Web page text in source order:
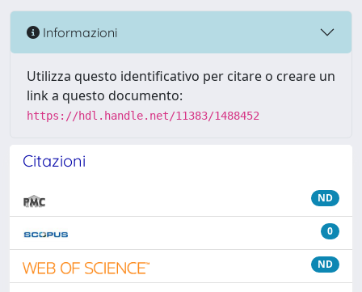
Informazioni
Utilizza questo identificativo per citare o creare un
link a questo documento:
https://hdl.handle.net/11383/1488452
Citazioni
ND
0
ND